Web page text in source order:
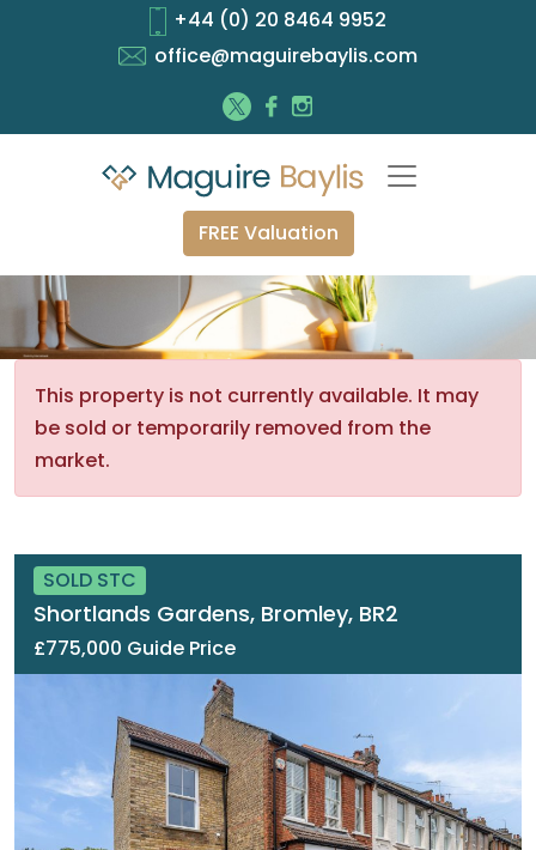
+44 (0) 20 8464 9952
office@maguirebaylis.com
FREE Valuation
This property is not currently available. It may
be sold or temporarily removed from the
market.
SOLD STC
Shortlands Gardens, Bromley, BR2
£775,000 Guide Price